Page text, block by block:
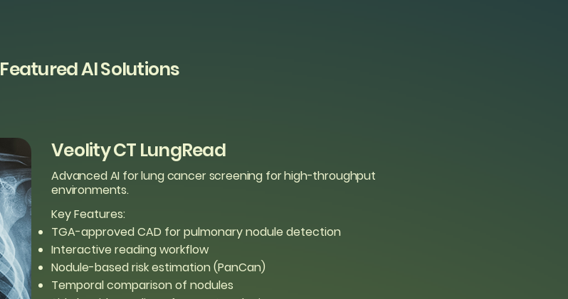
Featured AI Solutions
Veolity CT LungRead
Advanced AI for lung cancer screening for high-throughput
environments.
Key Features:
TGA-approved CAD for pulmonary nodule detection
Interactive reading workflow
Nodule-based risk estimation (PanCan)
Temporal comparison of nodules